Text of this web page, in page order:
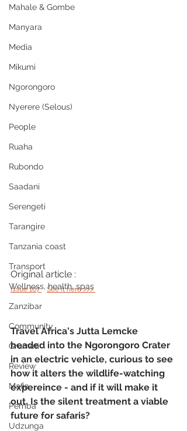
Mahale & Gombe
Manyara
Media
Mikumi
Ngorongoro
Nyerere (Selous)
People
Ruaha
Rubondo
Saadani
Serengeti
Tarangire
Tanzania coast
Transport
Wellness, health, spas
Zanzibar
Community
Grumeti
Review
Mafia
Pemba
Udzunga
Original article :
issue 107 See it here >>>
Travel Africa's Jutta Lemcke
headed into the Ngorongoro Crater
in an electric vehicle, curious to see
how it alters the wildlife-watching
expereince - and if it will make it
out. Is the silent treatment a viable
future for safaris?